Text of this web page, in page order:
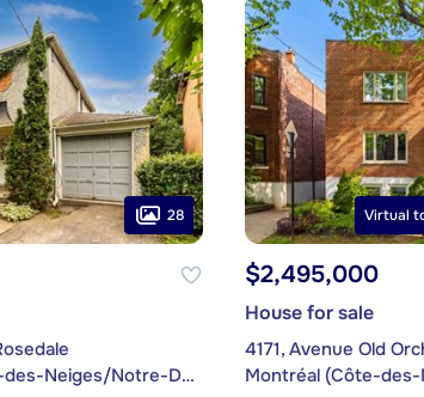
28
Montréal (Côte-des-Neiges/Notre-Dame-de-Grâce)
Virtual
$2,495,000
House for sale
4171, Avenue Old